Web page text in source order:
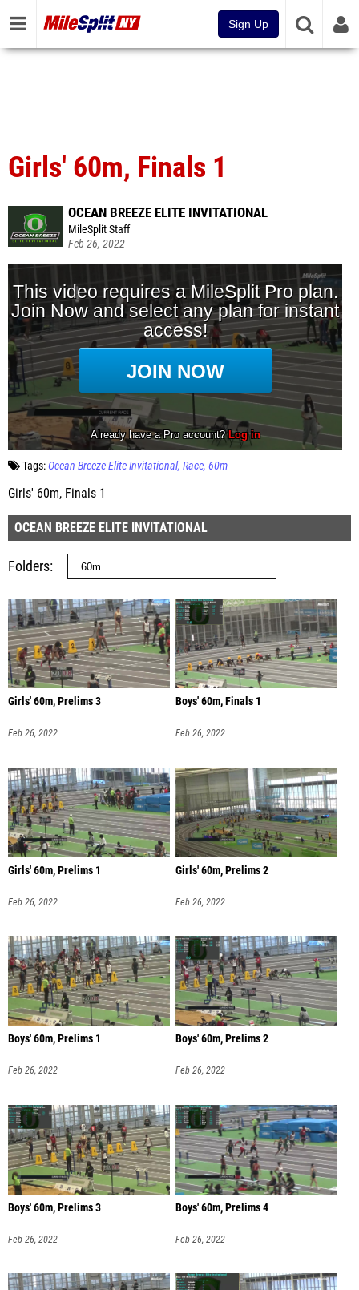
Sign Up
Girls' 60m, Finals 1
OCEAN BREEZE ELITE INVITATIONAL
MileSplit Staff
Feb 26, 2022
Tags:Ocean Breeze Elite Invitational Race 60m
Girls' 60m, Finals 1
OCEAN BREEZE ELITE INVITATIONAL
Folders
Girls' 60m, Prelims 3
Feb 26, 2022
Boys' 60m, Finals 1
Feb 26, 2022
Girls' 60m, Prelims 1
Feb 26, 2022
Girls' 60m, Prelims 2
Feb 26, 2022
Boys' 60m, Prelims 1
Feb 26, 2022
Boys' 60m, Prelims 2
Feb 26, 2022
Boys' 60m, Prelims 3
Feb 26, 2022
Boys' 60m, Prelims 4
Feb 26, 2022